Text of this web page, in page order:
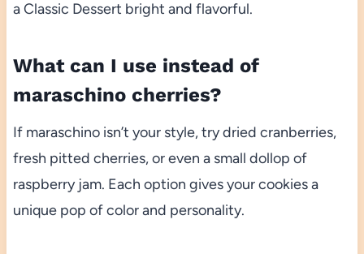
a Classic Dessert bright and flavorful.
What can I use instead of
maraschino cherries?
If maraschino isn’t your style, try dried cranberries,
fresh pitted cherries, or even a small dollop of
raspberry jam. Each option gives your cookies a
unique pop of color and personality.